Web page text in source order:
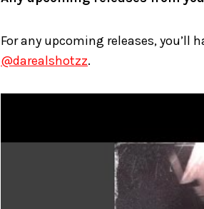
For any upcoming releases,
@darealshotzz.